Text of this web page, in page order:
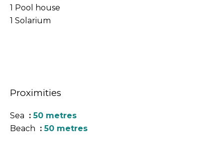
1 Pool house
1 Solarium
Proximities
Sea
50 metres
Beach
50 metres